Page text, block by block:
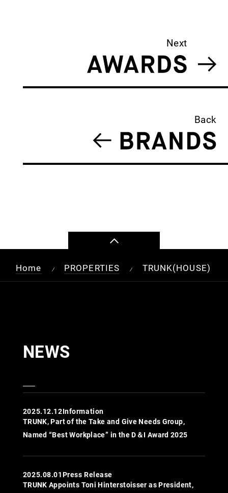
Next
Back
Home / PROPERTIES / TRUNK(HOUSE)
NEWS
2025.12.12Information
TRUNK, Part of the Take and Give Needs Group,
Named “Best Workplace” in the D＆I Award 2025
2025.08.01Press Release
TRUNK Appoints Toni Hinterstoisser as President,